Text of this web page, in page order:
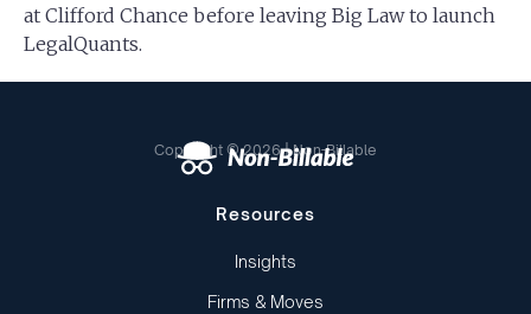
at Clifford Chance before leaving Big Law to launch
LegalQuants.
Copyright © 2026 | Non-Billable
Resources
Insights
Firms & Moves